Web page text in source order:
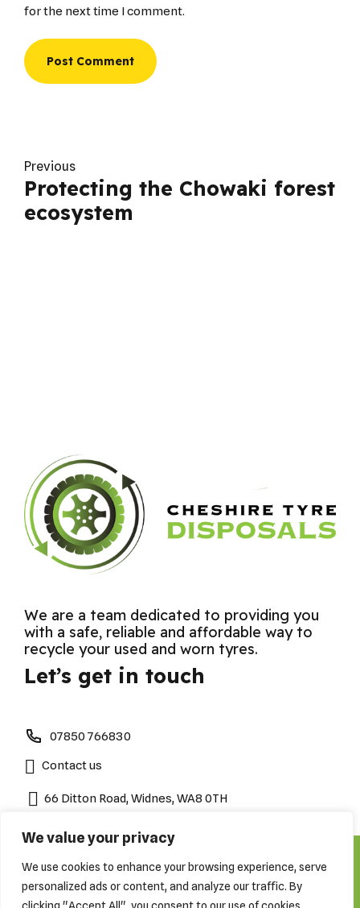
We value your privacy
We use cookies to enhance your browsing experience, serve
personalized ads or content, and analyze our traffic. By
for the next time I comment.
Post Comment
Previous
Protecting the Chowaki forest
ecosystem
We are a team dedicated to providing you
with a safe, reliable and affordable way to
recycle your used and worn tyres.
Let’s get in touch
07850 766830
Contact us
66 Ditton Road, Widnes, WA8 0TH
Copyright by Cheshire Tyre Disposals 2023. All Rights
Reserved
About
Contact Us Tyre Recycling